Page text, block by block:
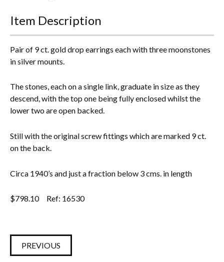
Enamels
Item Description
Pair of 9 ct. gold drop earrings each with three moonstones
in silver mounts.
The stones, each on a single link, graduate in size as they
descend, with the top one being fully enclosed whilst the
lower two are open backed.
Still with the original screw fittings which are marked 9 ct.
on the back.
Circa 1940’s and just a fraction below 3 cms. in length
$798.10 Ref: 16530
PREVIOUS